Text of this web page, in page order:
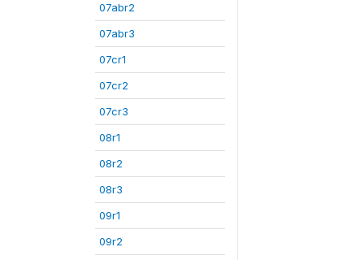
07abr2
07abr3
07cr1
07cr2
07cr3
08r1
08r2
08r3
09r1
09r2